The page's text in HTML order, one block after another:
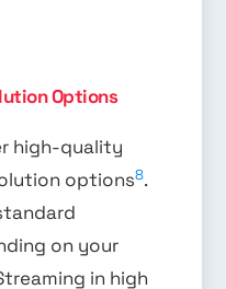
Options
high-quality
options8.
on your
in high